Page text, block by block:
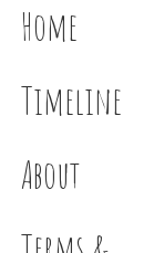
Home
Timeline
About